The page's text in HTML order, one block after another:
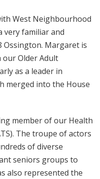
West Neighbourhood
very familiar and
Ossington. Margaret is
Older Adult
as a leader in
merged into the House
member of our Health
The troupe of actors
of diverse
seniors groups to
also represented the